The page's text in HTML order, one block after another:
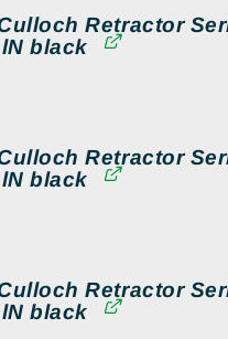
Retractor
black
Retractor
black
Retractor
black